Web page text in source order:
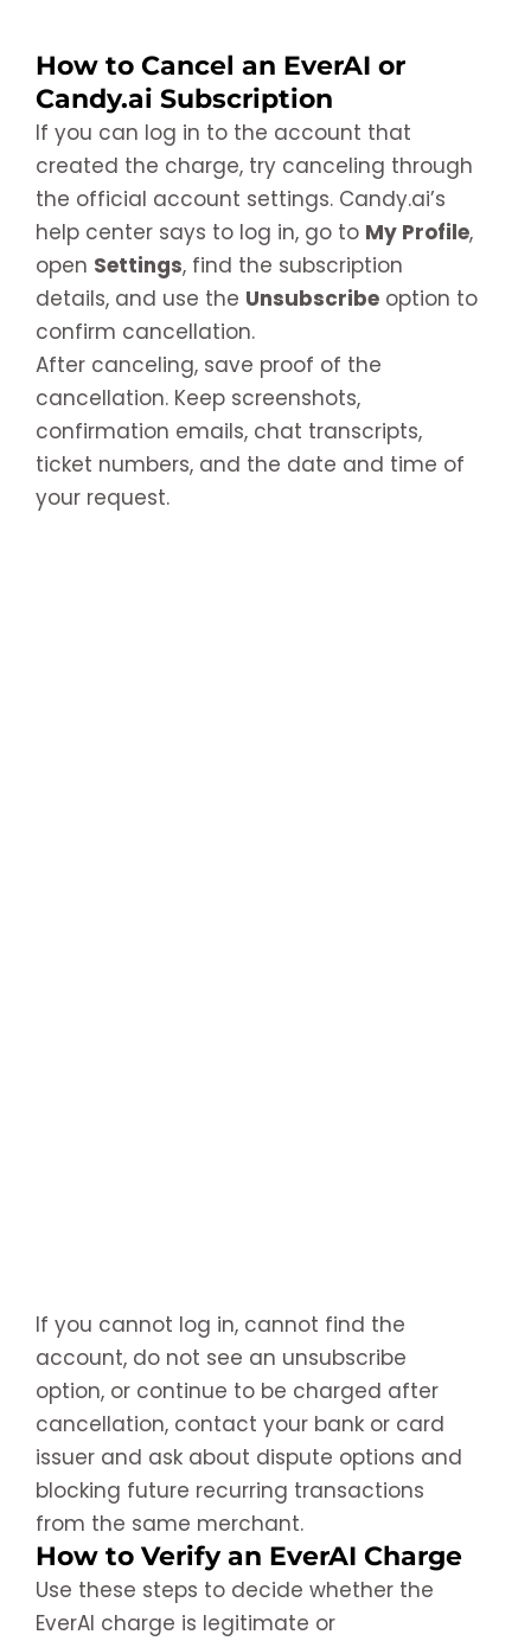
How to Cancel an EverAI or
Candy.ai Subscription
If you can log in to the account that
created the charge, try canceling through
the official account settings. Candy.ai’s
help center says to log in, go to My Profile,
open Settings, find the subscription
details, and use the Unsubscribe option to
confirm cancellation.
After canceling, save proof of the
cancellation. Keep screenshots,
confirmation emails, chat transcripts,
ticket numbers, and the date and time of
your request.
If you cannot log in, cannot find the
account, do not see an unsubscribe
option, or continue to be charged after
cancellation, contact your bank or card
issuer and ask about dispute options and
blocking future recurring transactions
from the same merchant.
How to Verify an EverAI Charge
Use these steps to decide whether the
EverAI charge is legitimate or